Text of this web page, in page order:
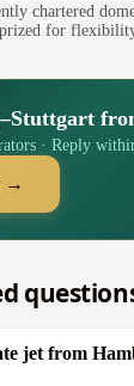
chartered
for flexibility
· Reply
→
jet from